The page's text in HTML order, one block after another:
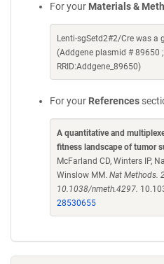
For your Materials &
Lenti-sgSetd2#2/Cre was
(Addgene plasmid #
RRID:Addgene_89650)
For your References
A quantitative and
fitness landscape of tumor
McFarland CD, Winters IP,
Winslow MM. Nat Methods.
10.1038/nmeth.4297.
28530655